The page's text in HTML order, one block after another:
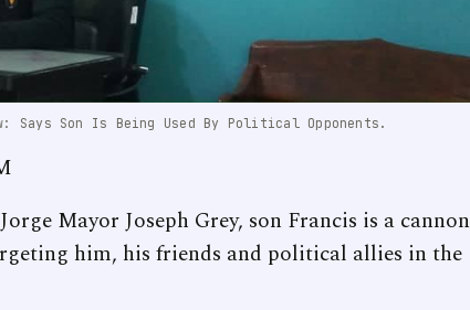
Says Son Is Being Used By Political Opponents.
Mayor Joseph Grey, son Francis is a cannon
him, his friends and political allies in the